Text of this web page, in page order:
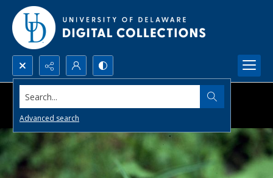
Search...
Advanced search